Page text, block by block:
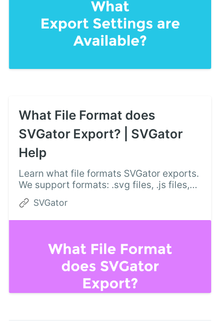
What File Format does
SVGator Export? | SVGator
Help
Learn what file formats SVGator exports.
We support formats: .svg files, .js files,
.dart files, and various video and
animated image formats.
SVGator